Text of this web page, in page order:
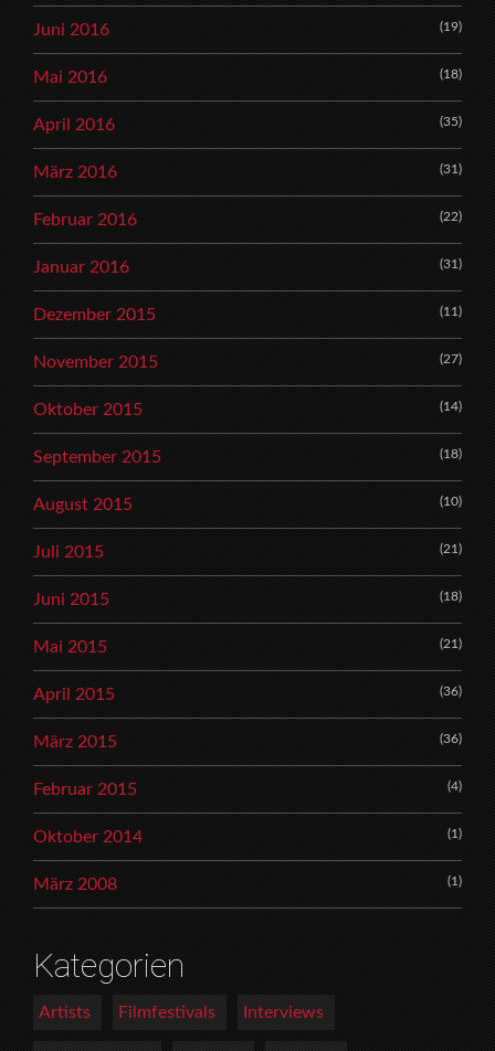
Juni 2016 (19)
Mai 2016 (18)
April 2016 (35)
März 2016 (31)
Februar 2016 (22)
Januar 2016 (31)
Dezember 2015 (11)
November 2015 (27)
Oktober 2015 (14)
September 2015 (18)
August 2015 (10)
Juli 2015 (21)
Juni 2015 (18)
Mai 2015 (21)
April 2015 (36)
März 2015 (36)
Februar 2015 (4)
Oktober 2014 (1)
März 2008 (1)
Kategorien
Artists Filmfestivals Interviews